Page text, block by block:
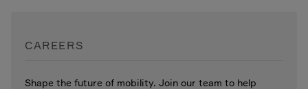
CAREERS
Shape the future of mobility. Join our team to help